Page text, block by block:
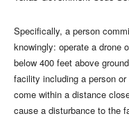
Specifically, a person
knowingly: operate a drone
below 400 feet above
facility including a person
come within a distance
cause a disturbance to the